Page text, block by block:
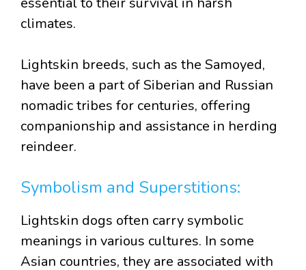
climates.
Lightskin breeds, such as the Samoyed,
have been a part of Siberian and Russian
nomadic tribes for centuries, offering
companionship and assistance in herding
reindeer.
Symbolism and Superstitions:
Lightskin dogs often carry symbolic
meanings in various cultures. In some
Asian countries, they are associated with